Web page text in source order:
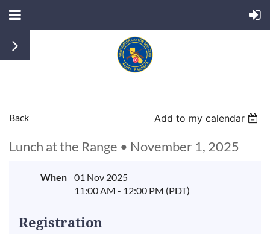
Back Add to my calendar
Lunch at the Range • November 1, 2025
When
01 Nov 2025
11:00 AM - 12:00 PM (PDT)
Registration